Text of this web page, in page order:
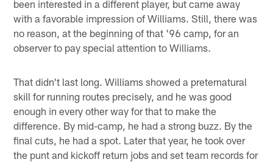
been interested in a different player, but came away
with a favorable impression of Williams. Still, there was
no reason, at the beginning of that '96 camp, for an
observer to pay special attention to Williams.
That didn't last long. Williams showed a preternatural
skill for running routes precisely, and he was good
enough in every other way for that to make the
difference. By mid-camp, he had a strong buzz. By the
final cuts, he had a spot. Later that year, he took over
the punt and kickoff return jobs and set team records for